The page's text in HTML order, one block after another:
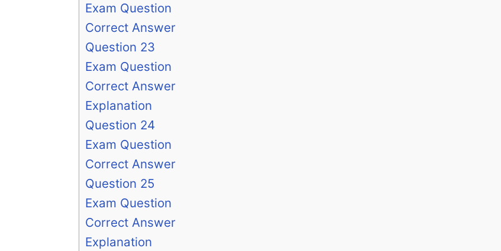
Exam Question
Correct Answer
Question 23
Exam Question
Correct Answer
Explanation
Question 24
Exam Question
Correct Answer
Question 25
Exam Question
Correct Answer
Explanation